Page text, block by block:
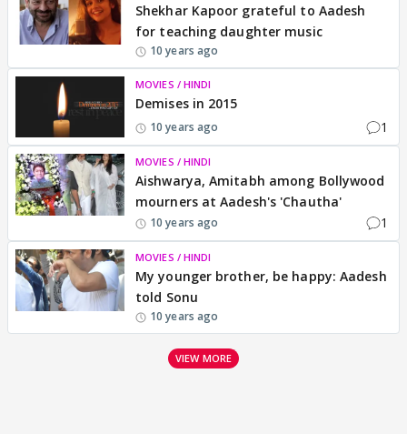
Shekhar Kapoor grateful to Aadesh
for teaching daughter music
10 years ago
MOVIES / HINDI
Demises in 2015
10 years ago 1
MOVIES / HINDI
Aishwarya, Amitabh among Bollywood
mourners at Aadesh's 'Chautha'
10 years ago 1
MOVIES / HINDI
My younger brother, be happy: Aadesh
told Sonu
10 years ago
VIEW MORE